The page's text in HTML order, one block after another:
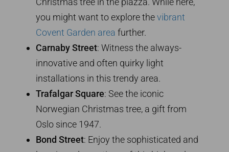
you might want to explore thevibrant
Covent Garden area further.
Carnaby Street: Witness the always-
innovative and often quirky light
installations in this trendy area.
Trafalgar Square: See the iconic
Norwegian Christmas tree, a gift from
Oslo since 1947.
Bond Street: Enjoy the sophisticated and